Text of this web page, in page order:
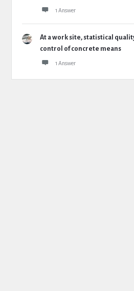
1 Answer
At a work site, statistical
control of concrete means
1 Answer